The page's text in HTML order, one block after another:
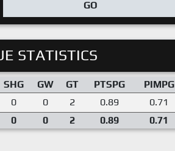
GO
STATISTICS
SHG GW GT PTSPG
PIMPG
0 0 2 0.89
0.71
0 0 2 0.89 0.71